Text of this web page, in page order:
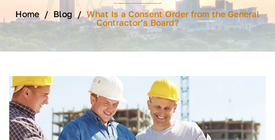
Home / Blog / What Is a Consent Order from the General
Contractor’s Board?